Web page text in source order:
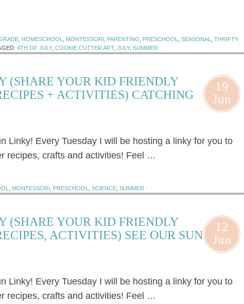
HOMESCHOOL MONTESSORI PARENTING PRESCHOOL SEASONAL
THRIFTY
4TH OF JULY, COOKIE CUTTER ART, JULY, SUMMER
19
Jun
(SHARE YOUR KID FRIENDLY
+ ACTIVITIES) CATCHING
Linky! Every Tuesday I will be hosting a linky for you to
recipes, crafts and activities! Feel …
MONTESSORI PRESCHOOL SCIENCE SUMMER ·
12
Jun
(SHARE YOUR KID FRIENDLY
ACTIVITIES) SEE OUR SUN
Linky! Every Tuesday I will be hosting a linky for you to
recipes, crafts and activities! Feel …